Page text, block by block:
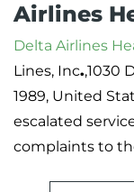
Airlines
Delta Airlines
Lines, Inc.,1030
1989, United
escalated
complaints to